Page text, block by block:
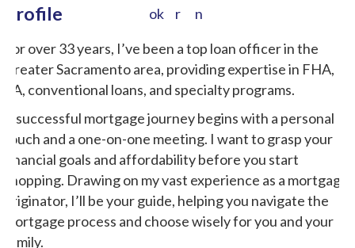
Profile
For over 33 years, I’ve been a top loan officer in the
Greater Sacramento area, providing expertise in FHA,
VA, conventional loans, and specialty programs.
A successful mortgage journey begins with a personal
touch and a one-on-one meeting. I want to grasp your
financial goals and affordability before you start
shopping. Drawing on my vast experience as a mortgage
originator, I’ll be your guide, helping you navigate the
mortgage process and choose wisely for you and your
family.